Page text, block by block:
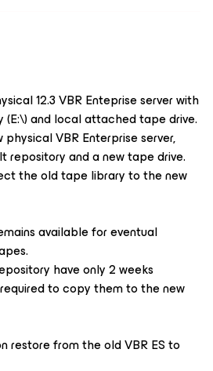
12.3 VBR Enteprise server with
and local attached tape drive.
VBR Enterprise server,
repository and a new tape drive.
the old tape library to the new
available for eventual
have only 2 weeks
to copy them to the new
restore from the old VBR ES to